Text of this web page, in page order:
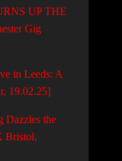
UP THE
Gig
in Leeds: A
19.02.25]
Dazzles the
Bristol,